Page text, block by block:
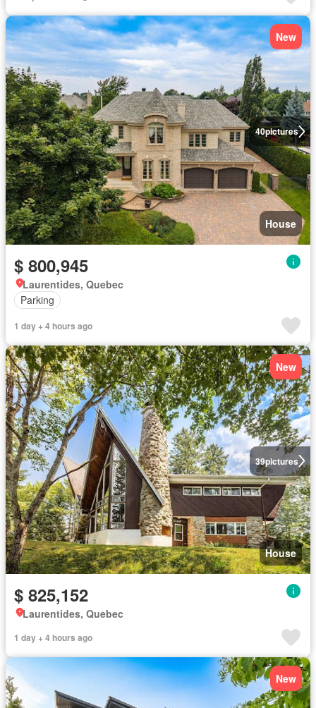
40pictures
New
House
$ 800,945
Laurentides, Quebec
Parking
1 day + 4 hours ago
39pictures
New
House
$ 825,152
Laurentides, Quebec
1 day + 4 hours ago
New